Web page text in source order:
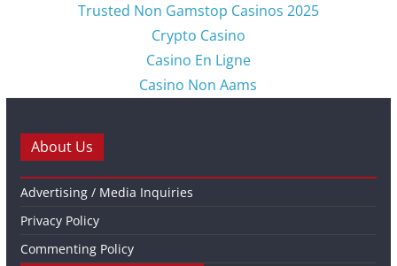
Trusted Non Gamstop Casinos 2025
Crypto Casino
Casino En Ligne
Casino Non Aams
About Us
Advertising / Media Inquiries
Privacy Policy
Commenting Policy